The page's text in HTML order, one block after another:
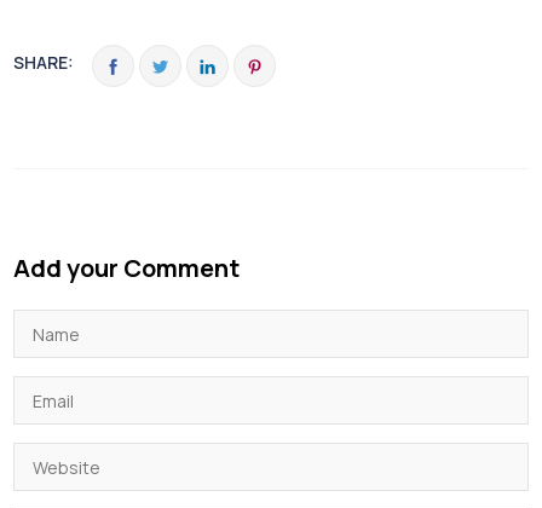
SHARE:
Add your Comment